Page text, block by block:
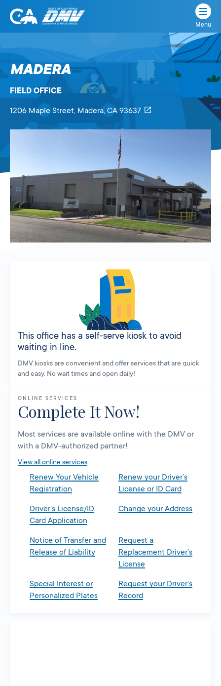
Skip
content
California
State
Department
Motor
Menu
MADERA
FIELD OFFICE
1206 Maple Street, Madera, CA 93637
This office has a self-serve kiosk to avoid
waiting in line.
DMV kiosks are convenient and offer services that are quick
and easy. No wait times and open daily!
ONLINE SERVICES
Complete It Now!
Most services are available online with the DMV or
with a DMV-authorized partner!
View all online services
Renew Your Vehicle
Registration
Renew your Driver’s
License or ID Card
Driver’s License/ID
Card Application
Change your Address
Notice of Transfer and
Release of Liability
Request a
Replacement Driver’s
License
Special Interest or
Personalized Plates
Request your Driver’s
Record